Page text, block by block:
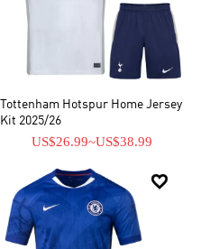
Tottenham Hotspur Home Jersey
Kit 2025/26
US$26.99~US$38.99
